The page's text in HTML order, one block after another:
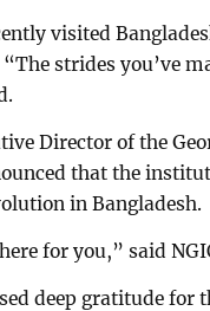
visited
strides you’ve
Director of the
that the
in Bangladesh.
for you,” said
deep gratitude